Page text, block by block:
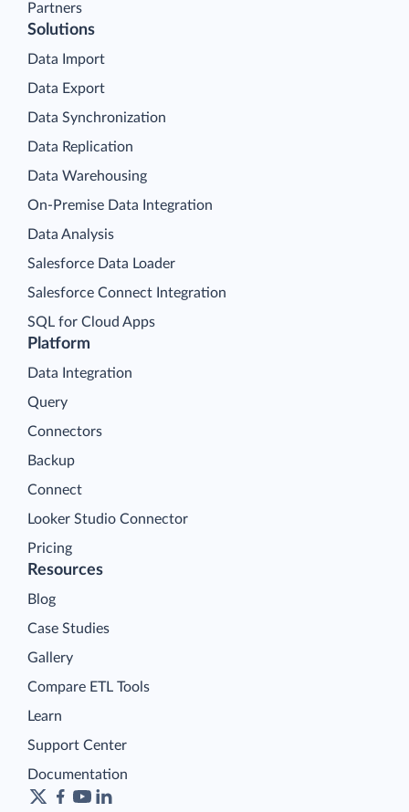
Partners
Platform
Data Integration
Query
Connectors
Backup
Connect
Looker Studio Connector
Pricing
Solutions
Data Import
Data Export
Data Synchronization
Data Replication
Data Warehousing
On-Premise Data Integration
Data Analysis
Salesforce Data Loader
Salesforce Connect Integration
SQL for Cloud Apps
Resources
Blog
Case Studies
Gallery
Compare ETL Tools
Learn
Support Center
Documentation